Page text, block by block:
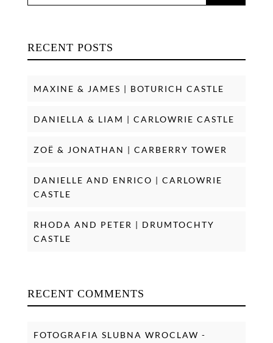
RECENT POSTS
MAXINE & JAMES | BOTURICH CASTLE
DANIELLA & LIAM | CARLOWRIE CASTLE
ZOË & JONATHAN | CARBERRY TOWER
DANIELLE AND ENRICO | CARLOWRIE
CASTLE
RHODA AND PETER | DRUMTOCHTY
CASTLE
RECENT COMMENTS
FOTOGRAFIA SLUBNA WROCLAW -